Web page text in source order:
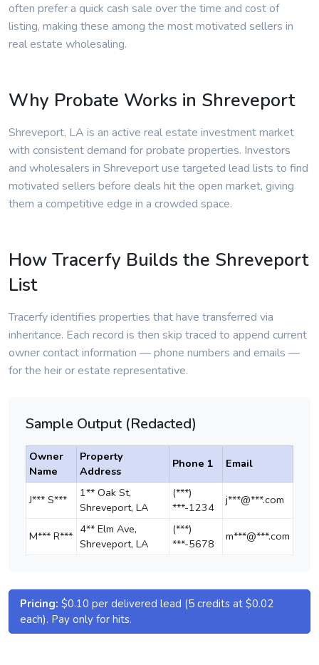
often prefer a quick cash sale over the time and cost of
listing, making these among the most motivated sellers in
real estate wholesaling.
Why Probate Works in Shreveport
Shreveport, LA is an active real estate investment market
with consistent demand for probate properties. Investors
and wholesalers in Shreveport use targeted lead lists to find
motivated sellers before deals hit the open market, giving
them a competitive edge in a crowded space.
How Tracerfy Builds the Shreveport
List
Tracerfy identifies properties that have transferred via
inheritance. Each record is then skip traced to append current
owner contact information — phone numbers and emails —
for the heir or estate representative.
Sample Output (Redacted)
Owner
Name
Property
Address
Phone 1 Email
J*** S***
1** Oak St,
Shreveport, LA
(***)
***-1234
j***@***.com
M*** R*** 4** Elm Ave,
Shreveport, LA
(***)
***-5678
m***@***.com
Pricing: $0.10 per delivered lead (5 credits at $0.02
each). Pay only for hits.